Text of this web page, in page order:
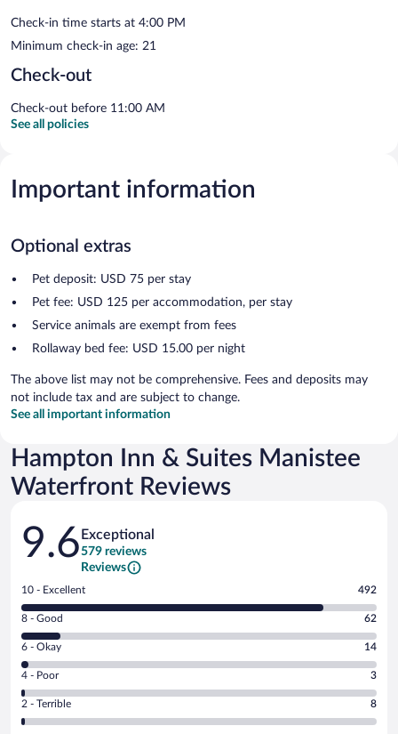
Check-in time starts at 4:00 PM
Minimum check-in age: 21
Check-out
Check-out before 11:00 AM
See all policies
Important information
Optional extras
Pet deposit: USD 75 per stay
Pet fee: USD 125 per accommodation, per stay
Service animals are exempt from fees
Rollaway bed fee: USD 15.00 per night
The above list may not be comprehensive. Fees and deposits may
not include tax and are subject to change.
See all important information
Hampton Inn & Suites Manistee
Waterfront Reviews
Reviews
9.6 Exceptional
579 reviews
Reviews
Rating
10
-
Excellent.
out
of
579
reviews
10 - Excellent 492
Rating
8
-
Good.
out
of
8 - Good 62
Rating
6
-
Okay.
6 - Okay 14
Rating
4
-
Poor.
4 - Poor 3
Rating
2
2 - Terrible 8